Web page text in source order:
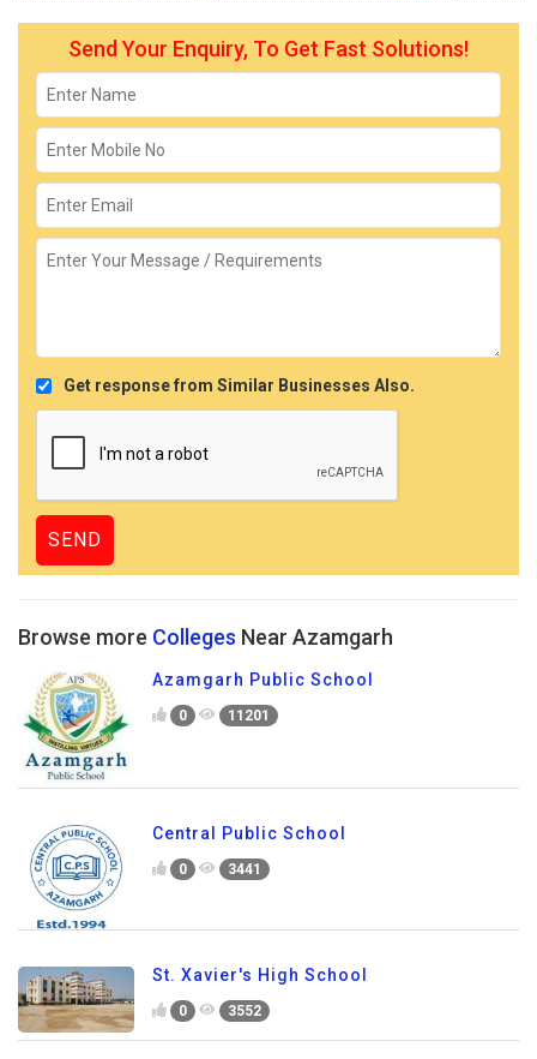
Send Your Enquiry, To Get Fast Solutions!
Get response from Similar Businesses Also.
Browse more Colleges Near Azamgarh
Azamgarh Public School
0 11201
Central Public School
0 3441
St. Xavier's High School
0 3552